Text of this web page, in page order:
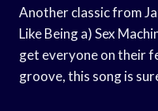
Another classic from
Like Being a) Sex
get everyone on their
groove, this song is